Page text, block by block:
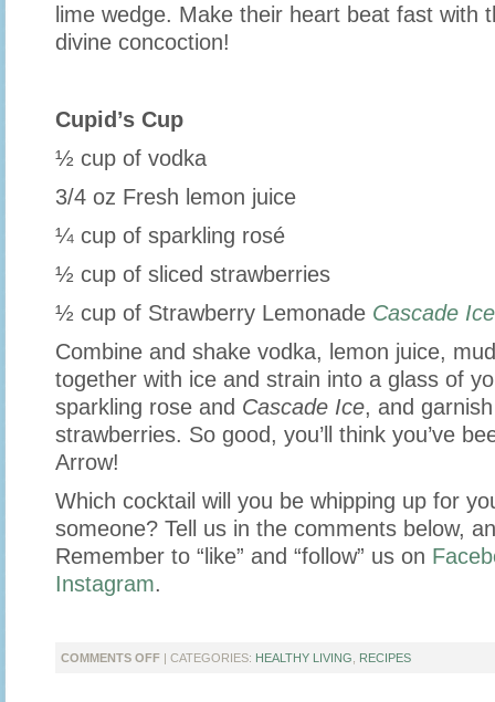
lime wedge. Make their heart beat fast with
divine concoction!
Cupid’s Cup
½ cup of vodka
3/4 oz Fresh lemon juice
¼ cup of sparkling rosé
½ cup of sliced strawberries
½ cup of Strawberry Lemonade Cascade
Combine and shake vodka, lemon juice,
together with ice and strain into a glass of
sparkling rose and Cascade Ice, and
strawberries. So good, you’ll think you’ve
Arrow!
Which cocktail will you be whipping up for
someone? Tell us in the comments below,
Remember to “like” and “follow” us on
Instagram.
COMMENTS OFFON
| CATEGORIES: HEALTHY LIVING RECIPES